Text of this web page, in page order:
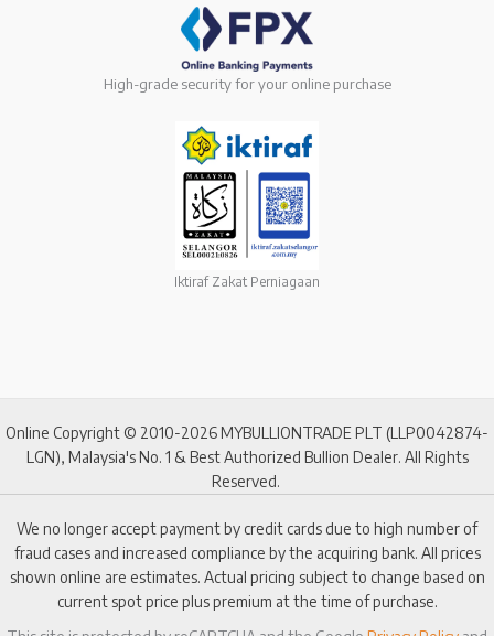
High-grade security for your online purchase
Iktiraf Zakat Perniagaan
Online Copyright © 2010-2026 MYBULLIONTRADE PLT (LLP0042874-
LGN), Malaysia's No. 1 & Best Authorized Bullion Dealer. All Rights
Reserved.
We no longer accept payment by credit cards due to high number of
fraud cases and increased compliance by the acquiring bank. All prices
shown online are estimates. Actual pricing subject to change based on
current spot price plus premium at the time of purchase.